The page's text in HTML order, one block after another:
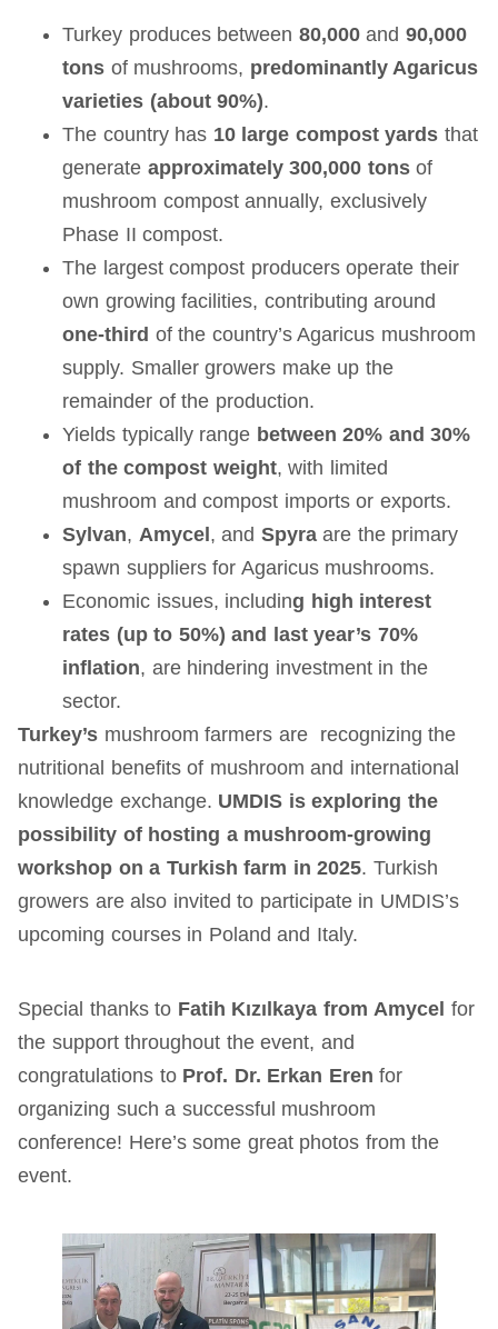
Turkey produces between 80,000and 90,000
tons of mushrooms, predominantly Agaricus
varieties (about 90%).
The country has 10 large compost yards that
generate approximately 300,000 tonsof
mushroom compost annually, exclusively
Phase II compost.
The largest compost producers operate their
own growing facilities, contributing around
one-third of the country’s Agaricus mushroom
supply. Smaller growers make up the
remainder of the production.
Yields typically range between 20% and 30%
of the compost weight, with limited
mushroom and compost imports or exports.
Sylvan, Amycel , and Spyraare the primary
spawn suppliers for Agaricus mushrooms.
Economic issues, including high interest
rates (up to 50%) and last year’s 70%
inflation, are hindering investment in the
sector.
Turkey’s mushroom farmers are recognizing the
nutritional benefits of mushroom and international
knowledge exchange. UMDIS is exploring the
possibility of hosting a mushroom-growing
workshop on a Turkish farm in 2025. Turkish
growers are also invited to participate in UMDIS’s
upcoming courses in Poland and Italy.
Special thanks to Fatih Kızılkaya from Amycel for
the support throughout the event, and
congratulations to Prof. Dr. Erkan Eren for
organizing such a successful mushroom
conference! Here’s some great photos from the
event.